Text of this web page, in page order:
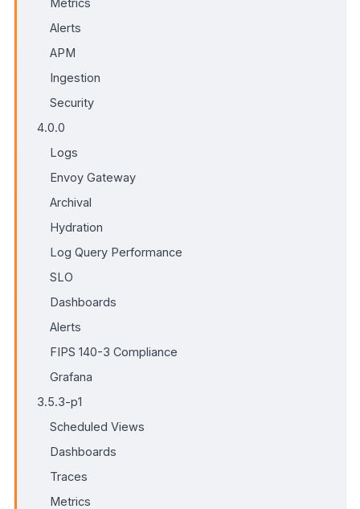
Alerts
APM
Ingestion
Security
4.0.0
Logs
Envoy Gateway
Archival
Hydration
Log Query Performance
SLO
Dashboards
Alerts
FIPS 140-3 Compliance
Grafana
3.5.3-p1
Scheduled Views
Dashboards
Traces
Metrics